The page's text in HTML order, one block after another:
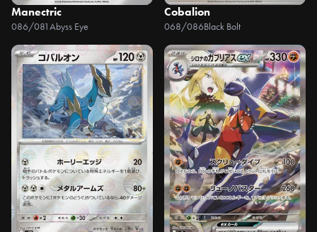
Manectric
086/081Abyss Eye
Cobalion
068/086Black Bolt